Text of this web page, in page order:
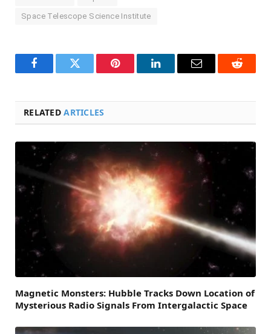
Space Telescope Science Institute
FacebookTwitter Pinterest LinkedInEmail Reddit
RELATEDARTICLES
Magnetic Monsters: Hubble Tracks Down Location of
Mysterious Radio Signals From Intergalactic Space